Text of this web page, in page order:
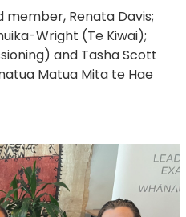
Renata Davis;
Wright (Te Kiwai);
and Tasha Scott
Matua Mita te Hae